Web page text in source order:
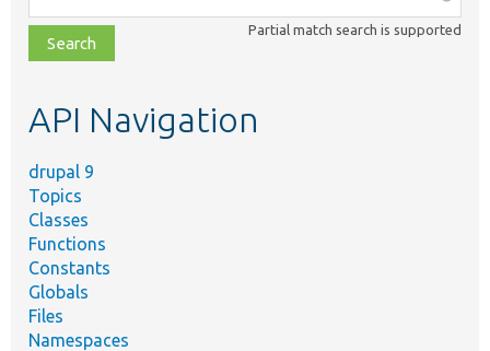
class,
file,
topic,
Partial match search is supported
API Navigation
drupal 9
Topics
Classes
Functions
Constants
Globals
Files
Namespaces